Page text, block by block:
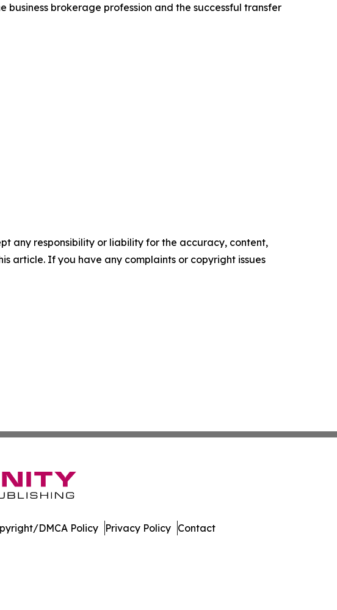
brokerage profession and the successful transfer
any responsibility or liability for the accuracy, content,
article. If you have any complaints or copyright issues
DMCA Policy Privacy Policy Contact